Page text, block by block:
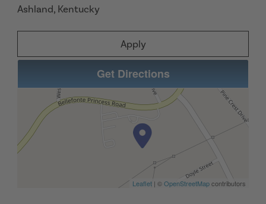
Ashland, Kentucky
Apply
Get Directions
Leaflet | ©OpenStreetMapcontributors